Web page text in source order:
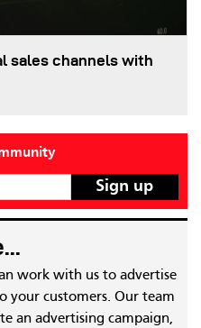
sales channels with
work with us to advertise
your customers. Our team
an advertising campaign,